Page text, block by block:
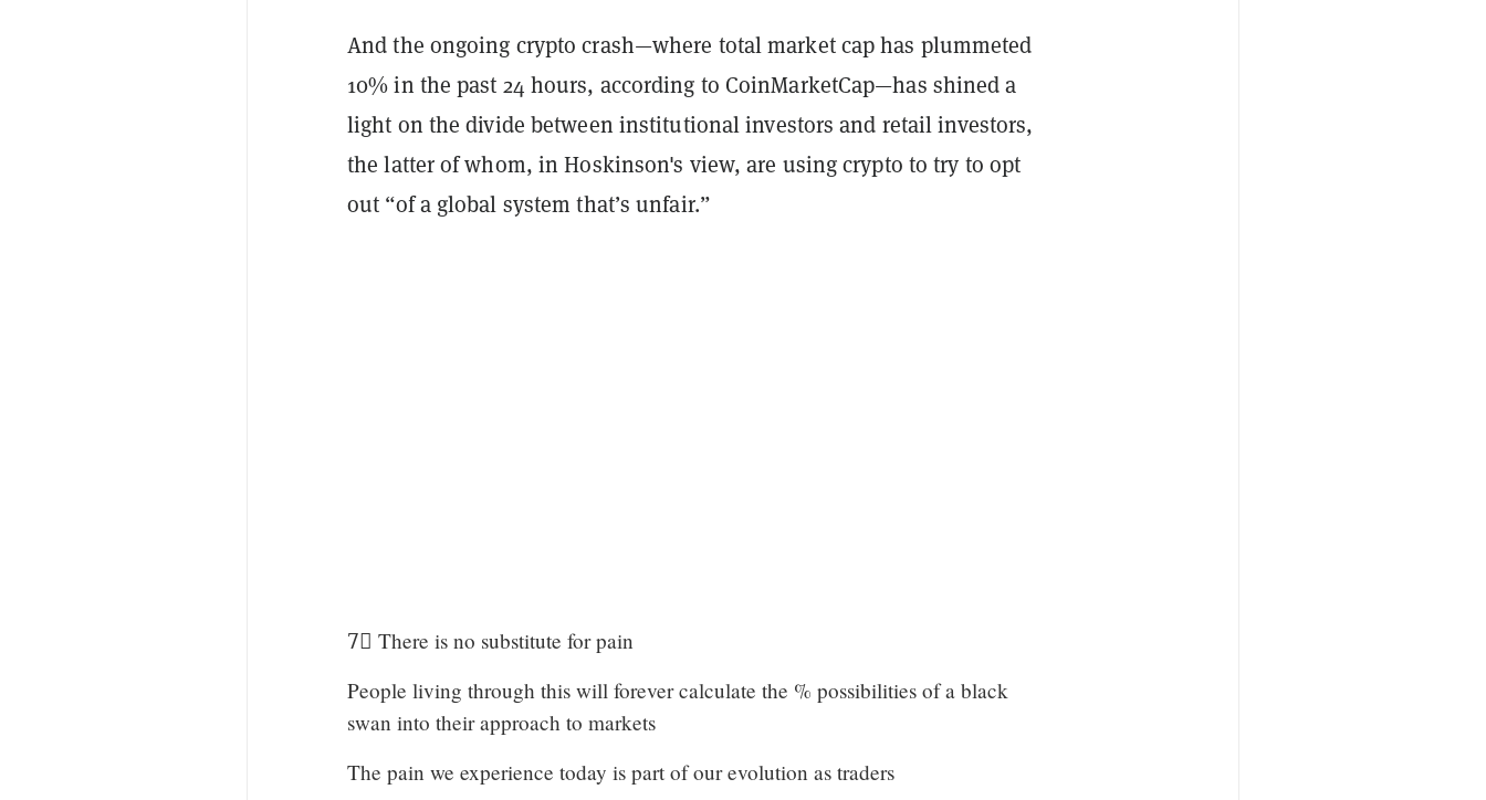
And the ongoing crypto crash—where total market cap has plummeted
10% in the past 24 hours, according to CoinMarketCap—has shined a
light on the divide between institutional investors and retail investors,
the latter of whom, in Hoskinson's view, are using crypto to try to opt
out “of a global system that’s unfair.”
7⃣ There is no substitute for pain
People living through this will forever calculate the % possibilities of a black
swan into their approach to markets
The pain we experience today is part of our evolution as traders